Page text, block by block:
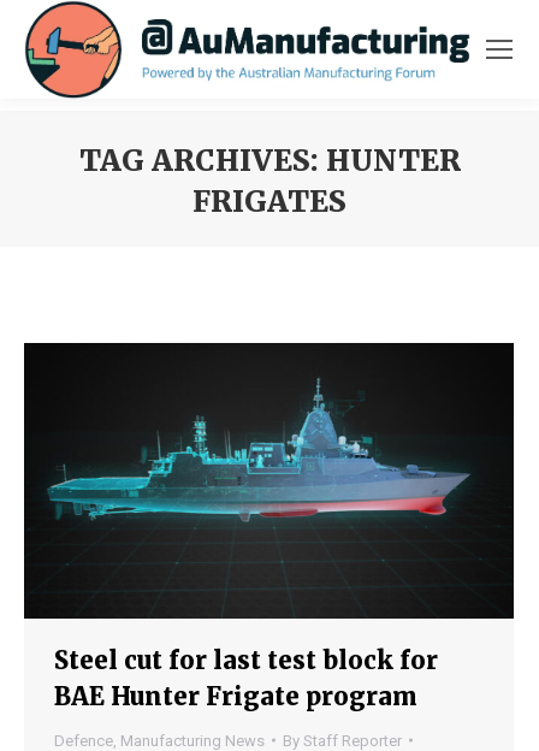
TAG ARCHIVES: HUNTER
FRIGATES
Steel cut for last test block for
BAE Hunter Frigate program
Defence Manufacturing News By Staff Reporter